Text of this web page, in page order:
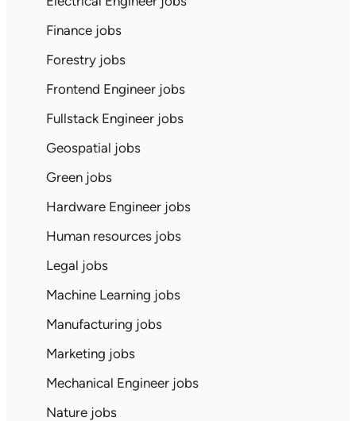
Finance jobs
Forestry jobs
Frontend Engineer jobs
Fullstack Engineer jobs
Geospatial jobs
Green jobs
Hardware Engineer jobs
Human resources jobs
Legal jobs
Machine Learning jobs
Manufacturing jobs
Marketing jobs
Mechanical Engineer jobs
Nature jobs